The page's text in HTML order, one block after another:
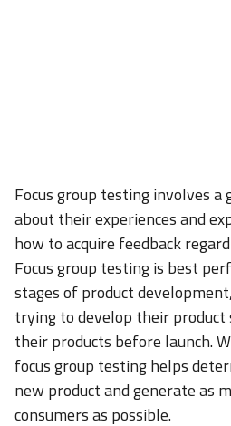
Focus group testing involves
about their experiences and
how to acquire feedback
Focus group testing is best
stages of product
trying to develop their
their products before launch.
focus group testing helps
new product and generate as
consumers as possible.